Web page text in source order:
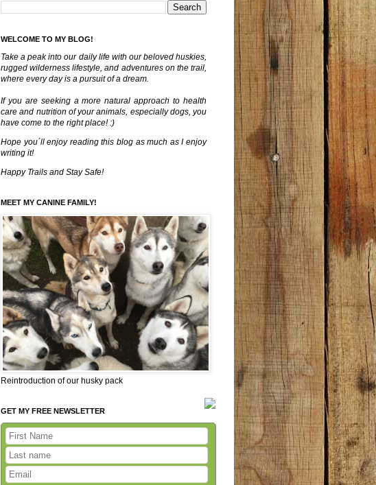
WELCOME TO MY BLOG!
Take a peak into our daily life with our beloved huskies,
rugged wilderness lifestyle, and adventures on the trail,
where every day is a pursuit of a dream.
If you are seeking a more natural approach to health
care and nutrition of your animals, especially dogs, you
have come to the right place! :)
Hope you´ll enjoy reading this blog as much as I enjoy
writing it!
Happy Trails and Stay Safe!
MEET MY CANINE FAMILY!
Reintroduction of our husky pack
GET MY FREE NEWSLETTER